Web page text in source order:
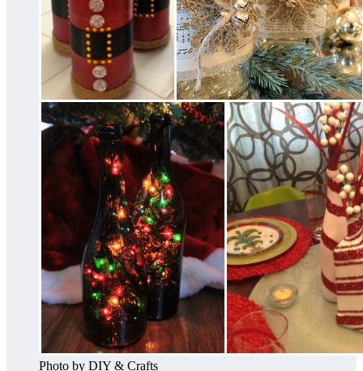
Photo by DIY & Crafts